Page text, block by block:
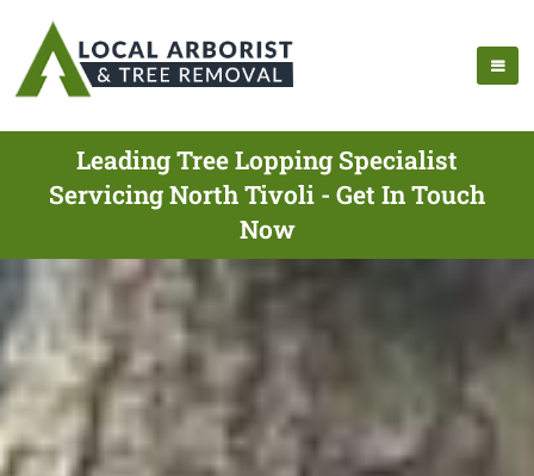
Leading Tree Lopping Specialist
Servicing North Tivoli - Get In Touch
Now